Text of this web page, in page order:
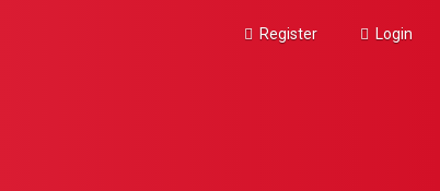
Login
Register